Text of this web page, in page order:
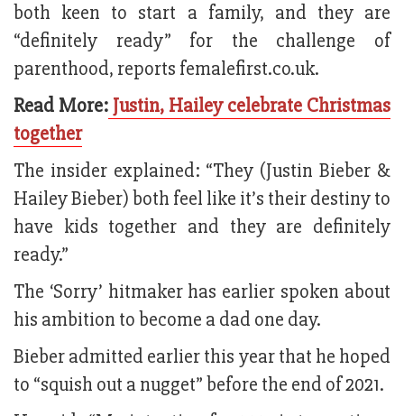
both keen to start a family, and they are
“definitely ready” for the challenge of
parenthood, reports femalefirst.co.uk.
Read More: Justin, Hailey celebrate Christmas
together
The insider explained: “They (Justin Bieber &
Hailey Bieber) both feel like it’s their destiny to
have kids together and they are definitely
ready.”
The ‘Sorry’ hitmaker has earlier spoken about
his ambition to become a dad one day.
Bieber admitted earlier this year that he hoped
to “squish out a nugget” before the end of 2021.